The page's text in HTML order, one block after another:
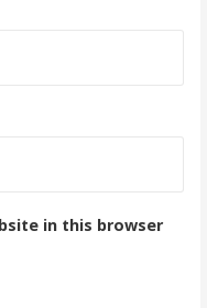
in this browser